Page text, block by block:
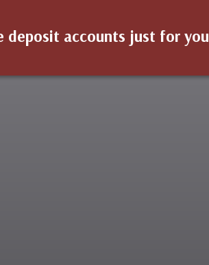
deposit accounts just for you